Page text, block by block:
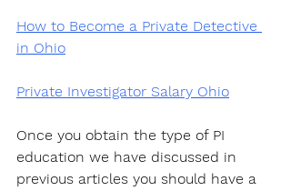
How to Become a Private Detective
in Ohio
Private Investigator Salary Ohio
Once you obtain the type of PI
education we have discussed in
previous articles you should have a